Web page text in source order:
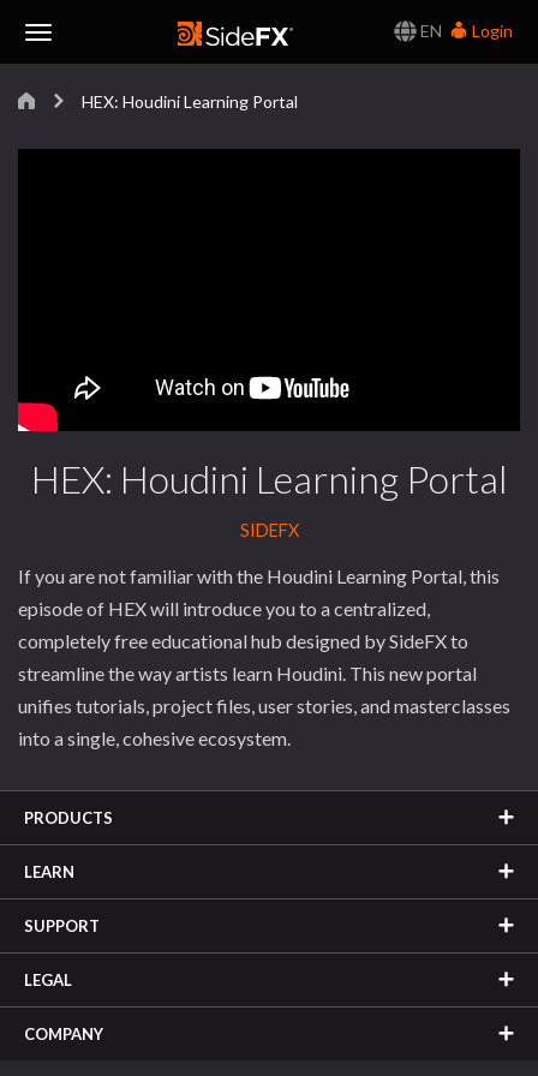
EN
Login
HEX: Houdini Learning Portal
HEX: Houdini Learning Portal
SIDEFX
If you are not familiar with the Houdini Learning Portal, this
episode of HEX will introduce you to a centralized,
completely free educational hub designed by SideFX to
streamline the way artists learn Houdini. This new portal
unifies tutorials, project files, user stories, and masterclasses
into a single, cohesive ecosystem.
PRODUCTS
LEARN
SUPPORT
LEGAL
COMPANY